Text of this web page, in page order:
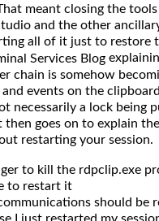
meant closing the
and the other
all of it just to restore
Services Blog
chain is somehow
events on the
necessarily a lock being
then goes on to explain
restarting your session.
to kill the rdpclip.exe
to restart it
should be
I just restarted my